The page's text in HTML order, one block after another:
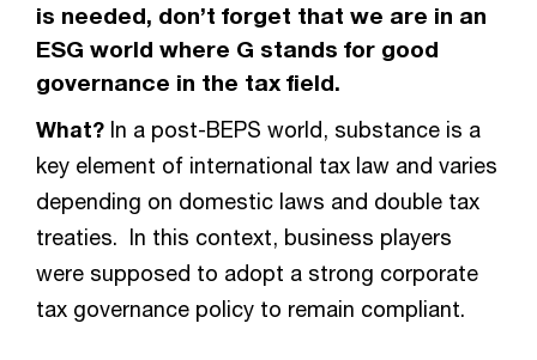
is needed, don’t forget that we are in an
ESG world where G stands for good
governance in the tax field.
What? In a post-BEPS world, substance is a
key element of international tax law and varies
depending on domestic laws and double tax
treaties. In this context, business players
were supposed to adopt a strong corporate
tax governance policy to remain compliant.